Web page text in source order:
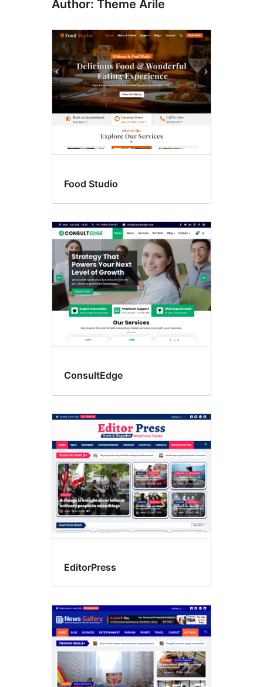
Author: Theme Arile
Food Studio
ConsultEdge
EditorPress